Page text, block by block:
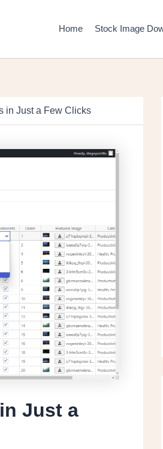
Home Stock Image
in Just a Few Clicks
Just a